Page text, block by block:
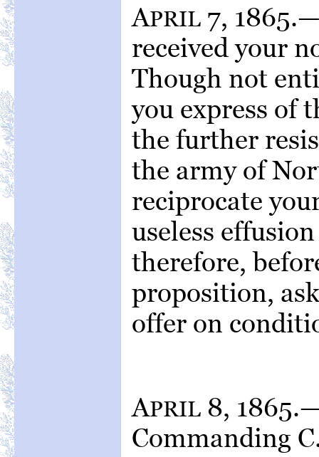
APRIL 7,
received your
Though not
you express of
the further
the army of
reciprocate
useless
therefore,
proposition,
offer on
APRIL 8,
Commanding